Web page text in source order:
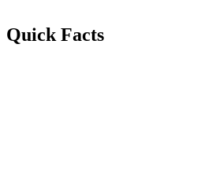
Quick Facts